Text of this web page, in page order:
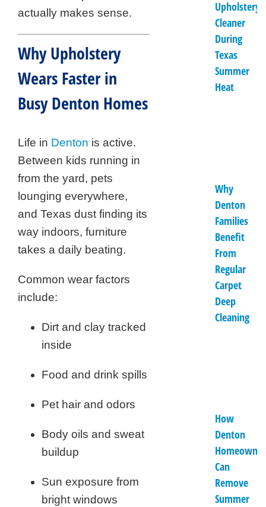
actually makes sense.
Why Upholstery
Wears Faster in
Busy Denton Homes
Life in Denton is active.
Between kids running in
from the yard, pets
lounging everywhere,
and Texas dust finding its
way indoors, furniture
takes a daily beating.
Common wear factors
include:
Dirt and clay tracked
inside
Food and drink spills
Pet hair and odors
Body oils and sweat
buildup
Sun exposure from
bright windows
Upholstery
Cleaner
During
Texas
Summer
Heat
Why
Denton
Families
Benefit
From
Regular
Carpet
Deep
Cleaning
How
Denton
Can
Remove
Summer